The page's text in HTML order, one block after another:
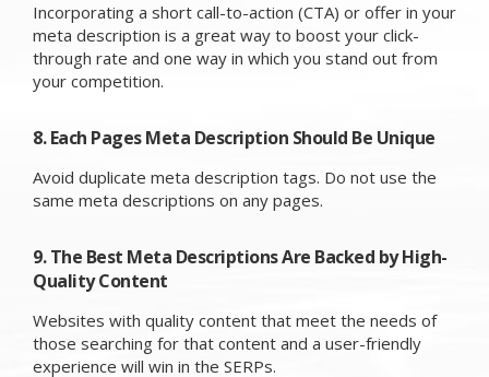
Incorporating a short call-to-action (CTA) or offer in your
meta description is a great way to boost your click-
through rate and one way in which you stand out from
your competition.
8. Each Pages Meta Description Should Be Unique
Avoid duplicate meta description tags. Do not use the
same meta descriptions on any pages.
9. The Best Meta Descriptions Are Backed by High-
Quality Content
Websites with quality content that meet the needs of
those searching for that content and a user-friendly
experience will win in the SERPs.